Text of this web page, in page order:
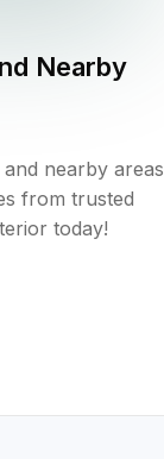
Nearby
nearby areas
from trusted
today!